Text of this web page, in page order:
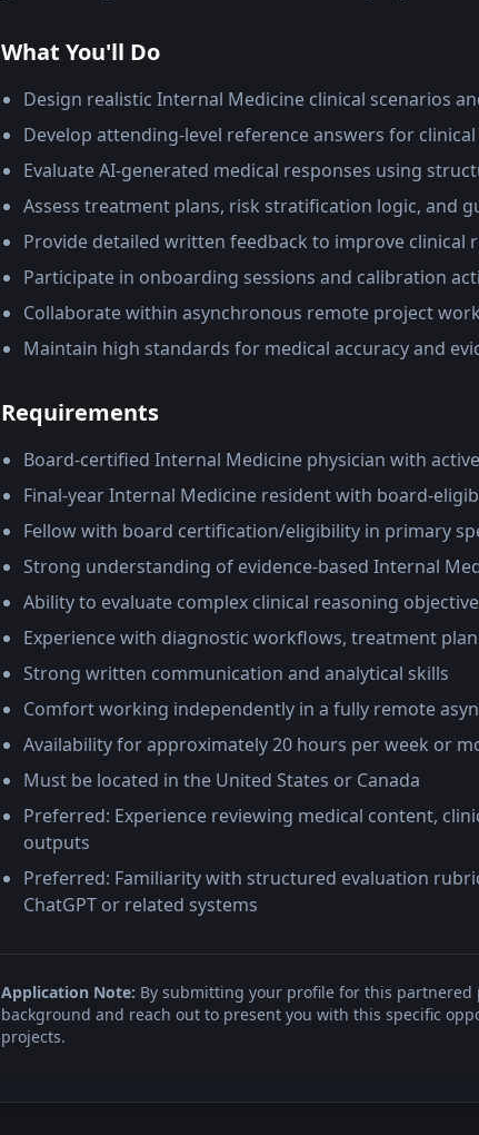
What You'll Do
Design realistic Internal Medicine clinical scenarios
Develop attending-level reference answers for
Evaluate AI-generated medical responses using
Assess treatment plans, risk stratification logic, and
Provide detailed written feedback to improve clinical
Participate in onboarding sessions and calibration
Collaborate within asynchronous remote project
Maintain high standards for medical accuracy and
Requirements
Board-certified Internal Medicine physician with
Final-year Internal Medicine resident with board-
Fellow with board certification/eligibility in primary
Strong understanding of evidence-based Internal
Ability to evaluate complex clinical reasoning
Experience with diagnostic workflows, treatment
Strong written communication and analytical skills
Comfort working independently in a fully remote
Availability for approximately 20 hours per week or
Must be located in the United States or Canada
Preferred: Experience reviewing medical content,
outputs
Preferred: Familiarity with structured evaluation
ChatGPT or related systems
Application Note: By submitting your profile for this
background and reach out to present you with this specific
projects.